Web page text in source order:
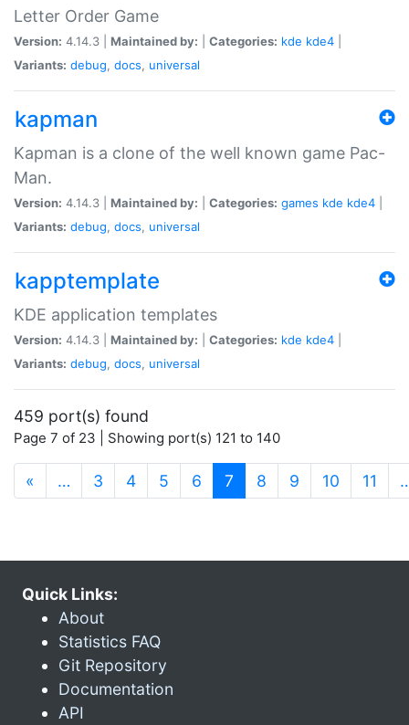
Letter Order Game
Version: 4.14.3 | Maintained by: Categories: kde kde4
Variants: debug, docs, universal
kapman
Kapman is a clone of the well known game Pac-
Man.
Version: 4.14.3 | Maintained by: Categories: games kde kde4
Variants: debug, docs, universal
kapptemplate
KDE application templates
Version: 4.14.3 | Maintained by: Categories: kde kde4
Variants: debug, docs, universal
459 port(s) found
Page 7 of 23 | Showing port(s) 121 to 140
« … 3 4 5 6 7 (current)
8 9 10 11
Quick Links:
About
Statistics FAQ
Git Repository
Documentation
API